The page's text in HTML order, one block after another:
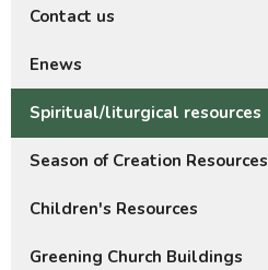
Contact us
Enews
Spiritual/liturgical resources
Season of Creation Resources
Children's Resources
Greening Church Buildings